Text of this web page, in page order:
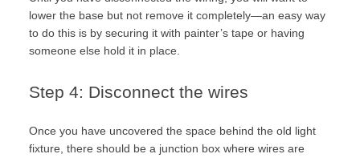
lower the base but not remove it completely—an easy way
to do this is by securing it with painter’s tape or having
someone else hold it in place.
Step 4: Disconnect the wires
Once you have uncovered the space behind the old light
fixture, there should be a junction box where wires are